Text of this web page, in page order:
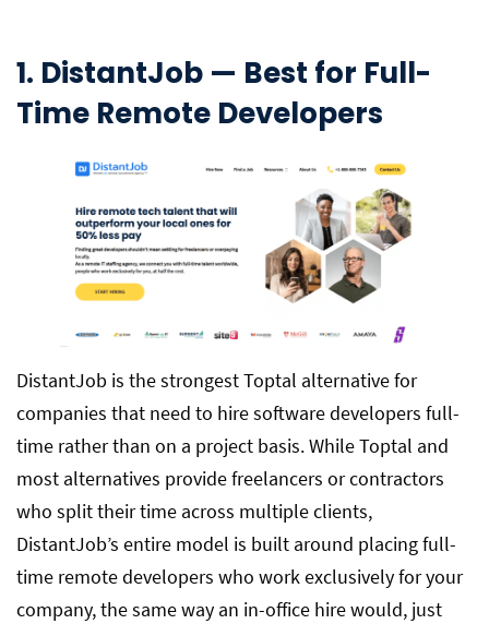
1. DistantJob — Best for Full-
Time Remote Developers
DistantJob is the strongest Toptal alternative for
companies that need to hire software developers full-
time rather than on a project basis. While Toptal and
most alternatives provide freelancers or contractors
who split their time across multiple clients,
DistantJob’s entire model is built around placing full-
time remote developers who work exclusively for your
company, the same way an in-office hire would, just